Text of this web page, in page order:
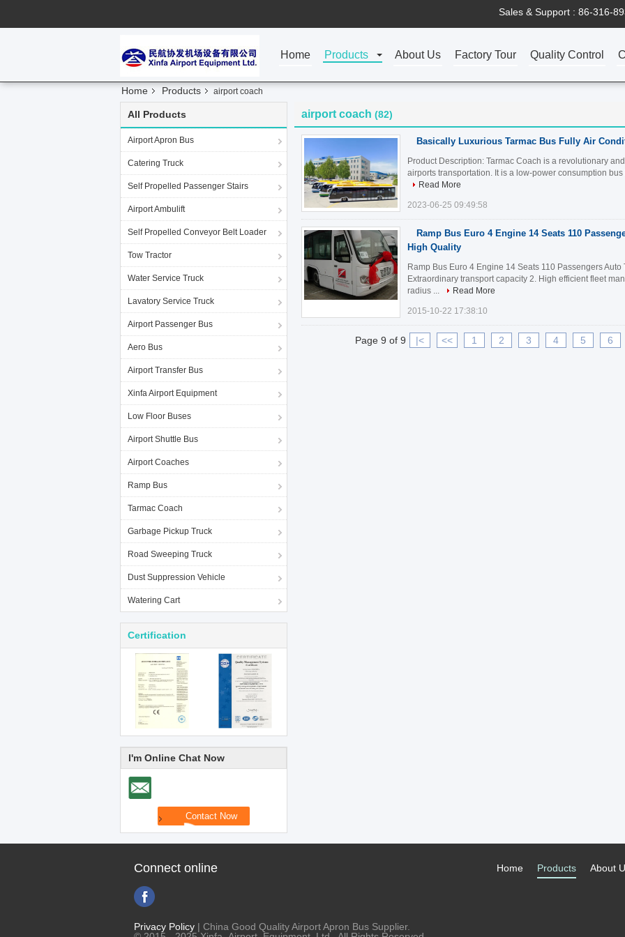
Sales & Support : 86-316-
Home Products About Us Factory Tour Quality Control
Home Products airport coach
All Products
Airport Apron Bus
Catering Truck
Self Propelled Passenger Stairs
Airport Ambulift
Self Propelled Conveyor Belt Loader
Tow Tractor
Water Service Truck
Lavatory Service Truck
Airport Passenger Bus
Aero Bus
Airport Transfer Bus
Xinfa Airport Equipment
Low Floor Buses
Airport Shuttle Bus
Airport Coaches
Ramp Bus
Tarmac Coach
Garbage Pickup Truck
Road Sweeping Truck
Dust Suppression Vehicle
Watering Cart
Certification
I'm Online Chat Now
airport coach (82)
Basically Luxurious Tarmac Bus Fully Air
Product Description: Tarmac Coach is a revolutionary
airports transportation. It is a low-power consumption
Read More
2023-06-25 09:49:58
Ramp Bus Euro 4 Engine 14 Seats 110
High Quality
Ramp Bus Euro 4 Engine 14 Seats 110 Passengers
Extraordinary transport capacity 2. High efficient fleet
radius ...
Read More
2015-10-22 17:38:10
Page 9 of 9 |< << 1 2 3 4 5 6
Connect online About
Products
Home
Privacy Policy | China Good Quality Airport Apron Bus Supplier.